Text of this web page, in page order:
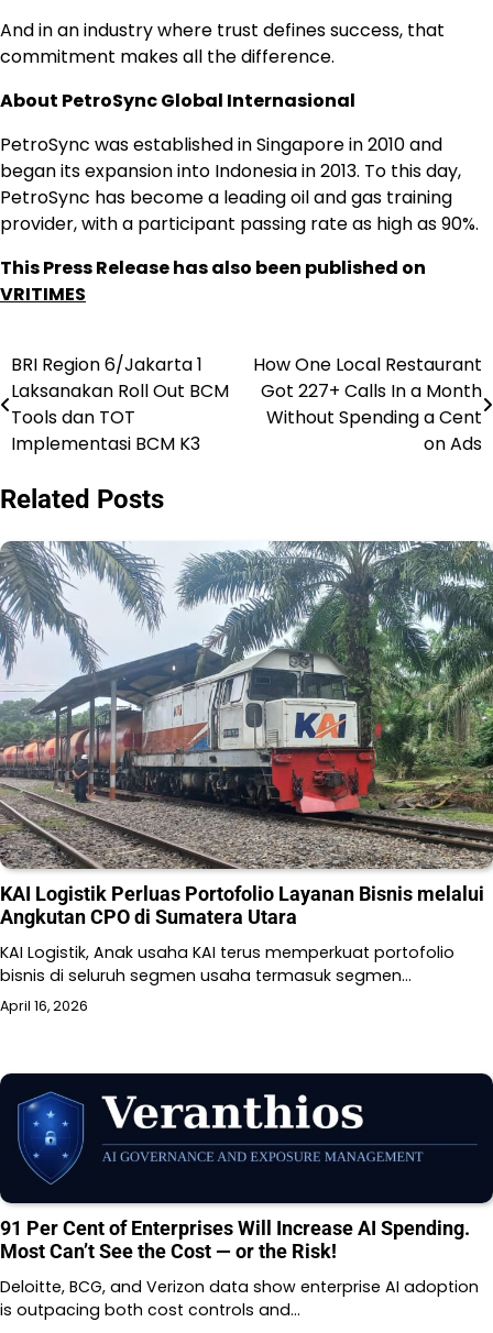
And in an industry where trust defines success, that
commitment makes all the difference.
About PetroSync Global Internasional
PetroSync was established in Singapore in 2010 and
began its expansion into Indonesia in 2013. To this day,
PetroSync has become a leading oil and gas training
provider, with a participant passing rate as high as 90%.
This Press Release has also been published on
VRITIMES
Post
navigation
BRI Region 6/Jakarta 1
Laksanakan Roll Out BCM
Tools dan TOT
Implementasi BCM K3
How One Local Restaurant
Got 227+ Calls In a Month
Without Spending a Cent
on Ads
Related Posts
KAI Logistik Perluas Portofolio Layanan Bisnis melalui
Angkutan CPO di Sumatera Utara
KAI Logistik, Anak usaha KAI terus memperkuat portofolio
bisnis di seluruh segmen usaha termasuk segmen…
April 16, 2026
91 Per Cent of Enterprises Will Increase AI Spending.
Most Can’t See the Cost — or the Risk!
Deloitte, BCG, and Verizon data show enterprise AI adoption
is outpacing both cost controls and…